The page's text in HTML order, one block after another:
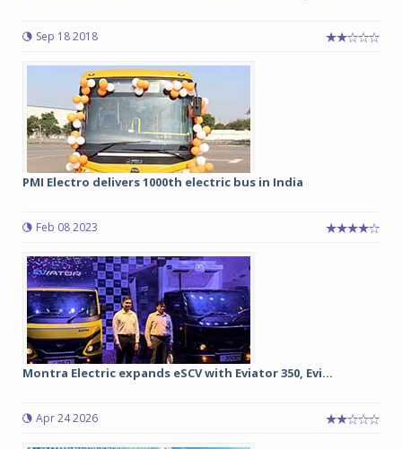
Sep 18 2018
PMI Electro delivers 1000th electric bus in India
Feb 08 2023
Montra Electric expands eSCV with Eviator 350, Evi...
Apr 24 2026